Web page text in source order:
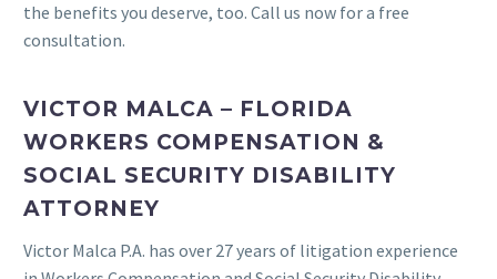
the benefits you deserve, too. Call us now for a free
consultation.
VICTOR MALCA – FLORIDA
WORKERS COMPENSATION &
SOCIAL SECURITY DISABILITY
ATTORNEY
Victor Malca P.A. has over 27 years of litigation experience